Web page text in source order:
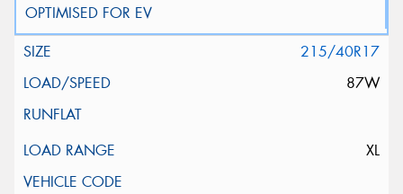
215/40R17
87W
XL